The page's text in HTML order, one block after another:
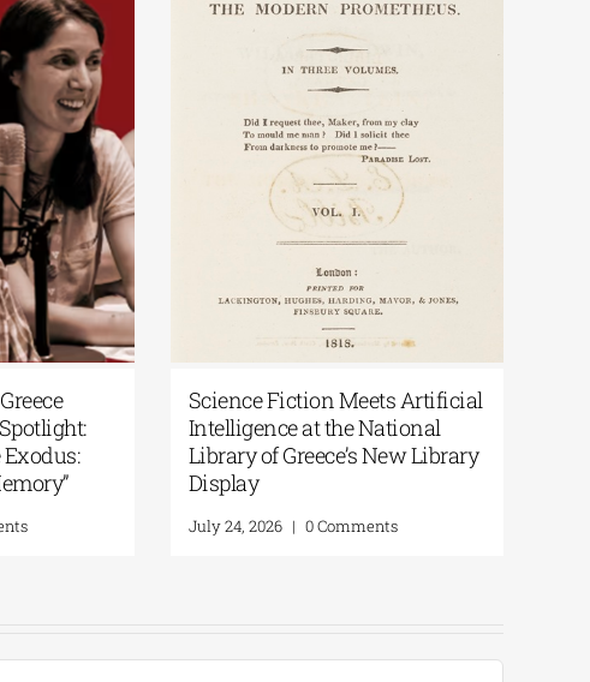
Artificial
National
New Library
Patakis Publications| Yanis
Varoufakis: Raise Your Soul: A
Personal History of Resistance
August 5, 2026